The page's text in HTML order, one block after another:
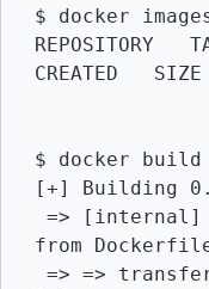
$ docker
REPOSITORY   TAG
CREATED   SIZE
$ docker
[+] Building
from Dockerfile